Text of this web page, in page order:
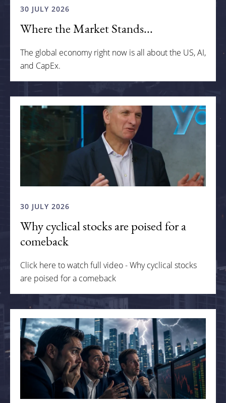
30 JULY 2026
Where the Market Stands...
The global economy right now is all about the US, AI,
and CapEx.
30 JULY 2026
Why cyclical stocks are poised for a
comeback
Click here to watch full video - Why cyclical stocks
are poised for a comeback